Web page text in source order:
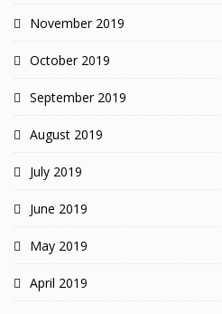
November 2019
October 2019
September 2019
August 2019
July 2019
June 2019
May 2019
April 2019